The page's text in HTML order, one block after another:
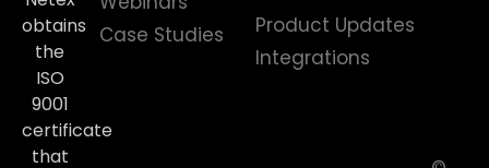
Case Studies
Product Updates
Integrations
obtains
the
ISO
9001
certificate
that